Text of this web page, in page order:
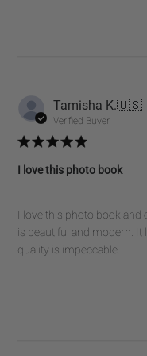
Tamisha K.🇺🇸
Verified Buyer
I love this photo book
I love this photo book and
is beautiful and modern. It
quality is impeccable.